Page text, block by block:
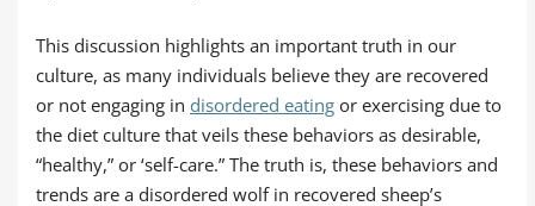
This discussion highlights an important truth in our
culture, as many individuals believe they are recovered
or not engaging in disordered eating or exercising due to
the diet culture that veils these behaviors as desirable,
“healthy,” or ‘self-care.” The truth is, these behaviors and
trends are a disordered wolf in recovered sheep’s